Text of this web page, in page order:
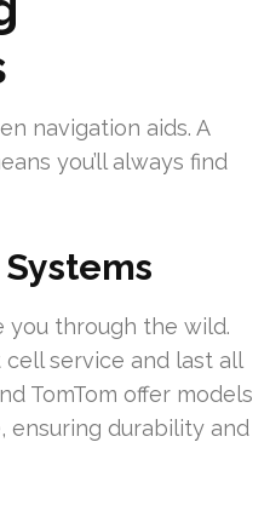
navigation aids. A
you’ll always find
you through the wild.
service and last all
TomTom offer models
ensuring durability and